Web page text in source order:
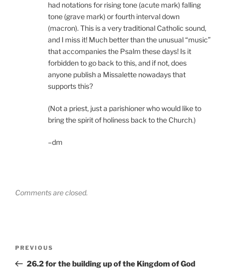
had notations for rising tone (acute mark) falling
tone (grave mark) or fourth interval down
(macron). This is a very traditional Catholic sound,
and I miss it! Much better than the unusual “music”
that accompanies the Psalm these days! Is it
forbidden to go back to this, and if not, does
anyone publish a Missalette nowadays that
supports this?
(Not a priest, just a parishioner who would like to
bring the spirit of holiness back to the Church.)
–dm
Comments are closed.
Previous
Post
PREVIOUS
26.2 for the building up of the Kingdom of God